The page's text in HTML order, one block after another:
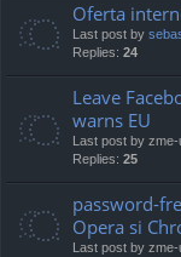
Oferta
Last post by
Replies: 24
Leave
warns EU
Last post by zme-
Replies: 25
password-
Opera si
Last post by zme-